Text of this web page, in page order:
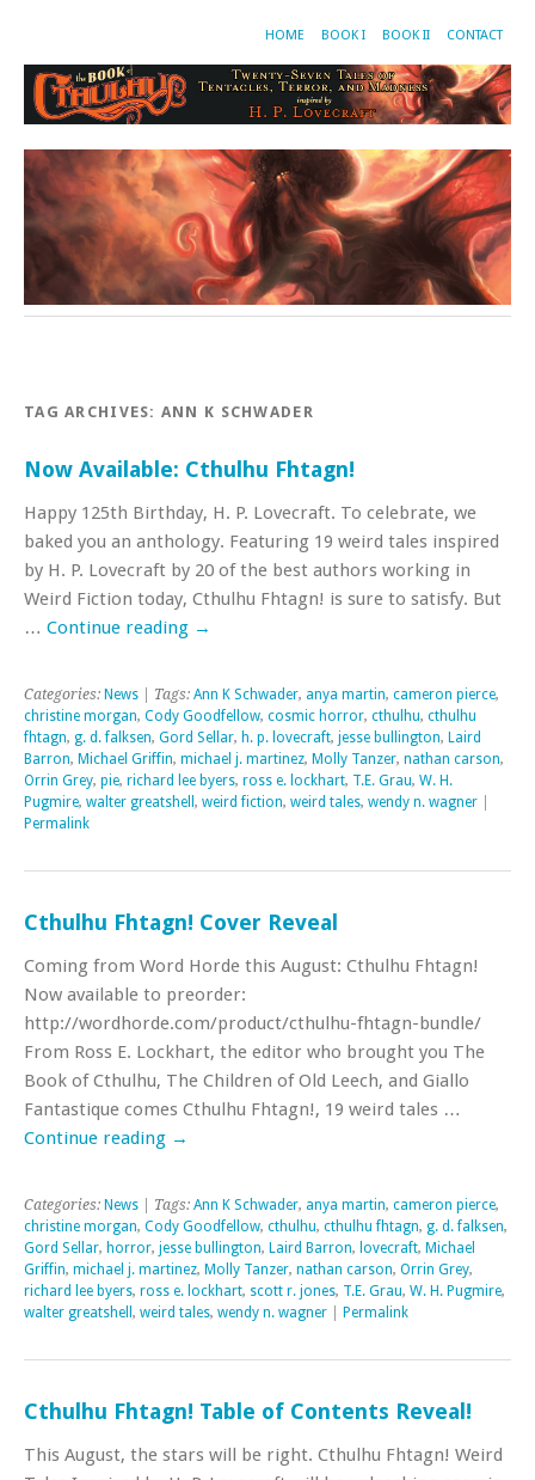
HOME BOOK I BOOK II CONTACT
TAG ARCHIVES: ANN K SCHWADER
Now Available: Cthulhu Fhtagn!
Happy 125th Birthday, H. P. Lovecraft. To celebrate, we
baked you an anthology. Featuring 19 weird tales inspired
by H. P. Lovecraft by 20 of the best authors working in
Weird Fiction today, Cthulhu Fhtagn! is sure to satisfy. But
… Continue reading →
Categories: News | Tags: Ann K Schwader, anya martin, cameron pierce,
christine morgan, Cody Goodfellow, cosmic horror, cthulhu, cthulhu
fhtagn, g. d. falksen, Gord Sellar, h. p. lovecraft, jesse bullington, Laird
Barron, Michael Griffin, michael j. martinez, Molly Tanzer, nathan carson,
Orrin Grey, pie, richard lee byers, ross e. lockhart, T.E. Grau, W. H.
Pugmire, walter greatshell , weird fiction, weird tales, wendy n. wagner
Permalink
Cthulhu Fhtagn! Cover Reveal
Coming from Word Horde this August: Cthulhu Fhtagn!
Now available to preorder:
http://wordhorde.com/product/cthulhu-fhtagn-bundle/
From Ross E. Lockhart, the editor who brought you The
Book of Cthulhu, The Children of Old Leech, and Giallo
Fantastique comes Cthulhu Fhtagn!, 19 weird tales …
Continue reading →
Categories: News | Tags: Ann K Schwader, anya martin, cameron pierce,
christine morgan, Cody Goodfellow, cthulhu, cthulhu fhtagn, g. d. falksen,
Gord Sellar, horror, jesse bullington, Laird Barron, lovecraft, Michael
Griffin, michael j. martinez, Molly Tanzer, nathan carson, Orrin Grey,
richard lee byers, ross e. lockhart, scott r. jones, T.E. Grau, W. H. Pugmire,
walter greatshell , weird tales, wendy n. wagner Permalink
Cthulhu Fhtagn! Table of Contents Reveal!
This August, the stars will be right. Cthulhu Fhtagn! Weird